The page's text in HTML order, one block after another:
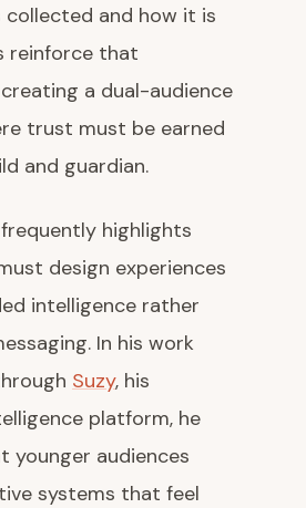
collected and how it is
reinforce that
a dual-audience
trust must be earned
and guardian.
highlights
design experiences
intelligence rather
In his work
Suzy, his
platform, he
younger audiences
systems that feel